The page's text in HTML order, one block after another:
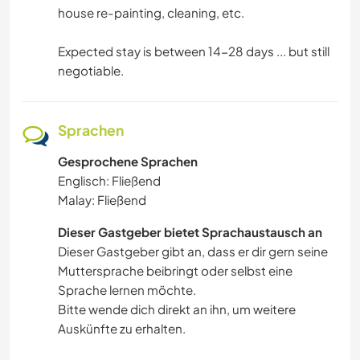
house re-painting, cleaning, etc.
Expected stay is between 14-28 days ... but still
negotiable.
Sprachen
Gesprochene Sprachen
Englisch: Fließend
Malay: Fließend
Dieser Gastgeber bietet Sprachaustausch an
Dieser Gastgeber gibt an, dass er dir gern seine
Muttersprache beibringt oder selbst eine
Sprache lernen möchte.
Bitte wende dich direkt an ihn, um weitere
Auskünfte zu erhalten.